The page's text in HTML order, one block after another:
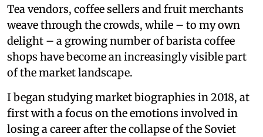
Tea vendors, coffee sellers and fruit merchants
weave through the crowds, while – to my own
delight – a growing number of barista coffee
shops have become an increasingly visible part
of the market landscape.
I began studying market biographies in 2018, at
first with a focus on the emotions involved in
losing a career after the collapse of the Soviet